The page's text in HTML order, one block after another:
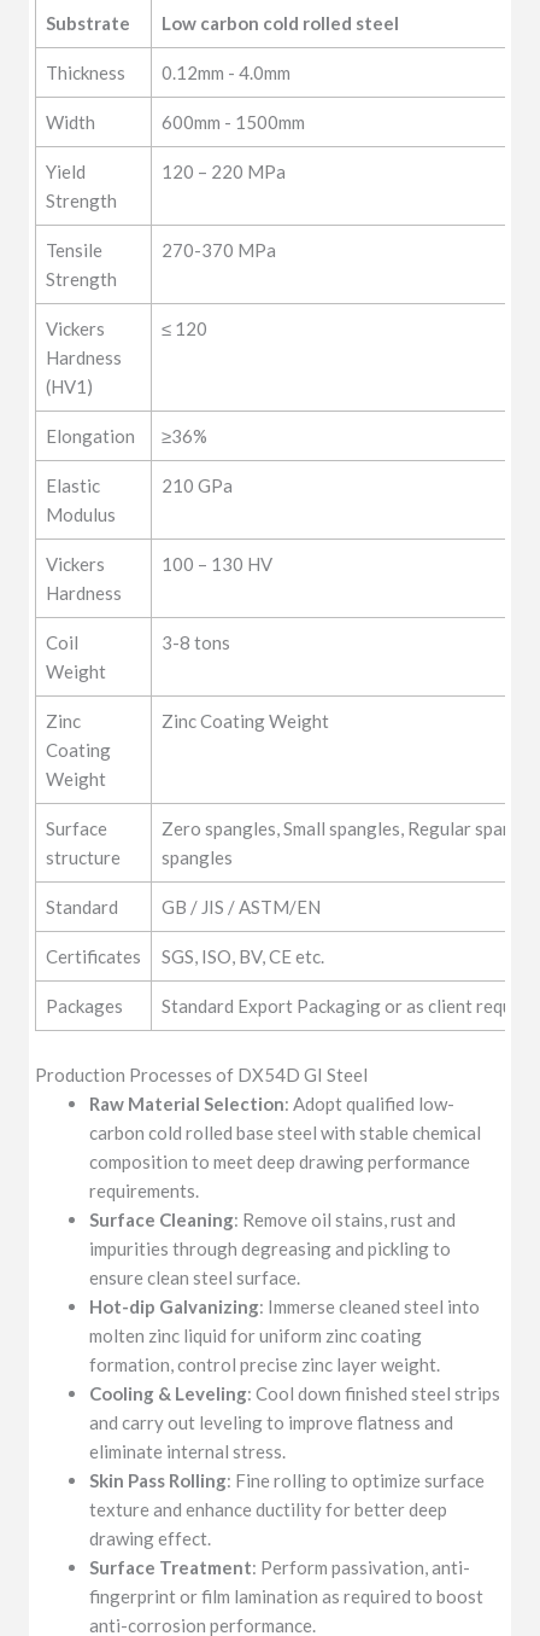
Material
Substrate Low carbon cold rolled steel
Thickness 0.12mm - 4.0mm
Width 600mm - 1500mm
Yield
Strength
120 – 220 MPa
Tensile
Strength
270-370 MPa
Vickers
Hardness
(HV1)
≤ 120
Elongation ≥36%
Elastic
Modulus
210 GPa
Vickers
Hardness
100 – 130 HV
Coil
Weight
3-8 tons
Zinc
Coating
Weight
Zinc Coating Weight
Surface
structure
Zero spangles, Small spangles, Regular
spangles
Standard GB / JIS / ASTM/EN
Certificates SGS, ISO, BV, CE etc.
Packages Standard Export Packaging or as client
Production Processes of DX54D GI Steel
Raw Material Selection: Adopt qualified low-
carbon cold rolled base steel with stable chemical
composition to meet deep drawing performance
requirements.
Surface Cleaning: Remove oil stains, rust and
impurities through degreasing and pickling to
ensure clean steel surface.
Hot-dip Galvanizing: Immerse cleaned steel into
molten zinc liquid for uniform zinc coating
formation, control precise zinc layer weight.
Cooling & Leveling: Cool down finished steel strips
and carry out leveling to improve flatness and
eliminate internal stress.
Skin Pass Rolling: Fine rolling to optimize surface
texture and enhance ductility for better deep
drawing effect.
Surface Treatment: Perform passivation, anti-
fingerprint or film lamination as required to boost
anti-corrosion performance.